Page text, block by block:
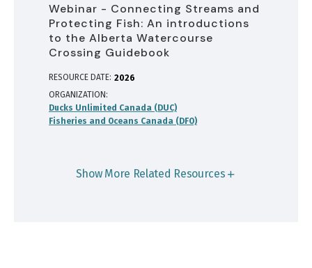
Webinar - Connecting Streams and
Protecting Fish: An introductions
to the Alberta Watercourse
Crossing Guidebook
RESOURCE DATE: 2026
ORGANIZATION
Ducks Unlimited Canada (DUC)
Fisheries and Oceans Canada (DFO)
Show More Related Resources